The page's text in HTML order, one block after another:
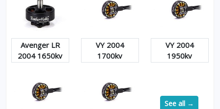
Avenger LR
2004 1650kv
VY 2004
1700kv
VY 2004
1950kv
See all →